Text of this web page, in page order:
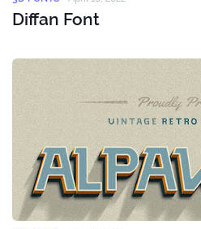
Diffan Font